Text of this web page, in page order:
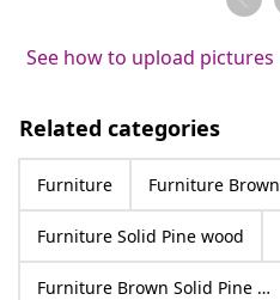
See how to upload pictures
Related categories
Furniture Furniture Brown
Furniture Solid Pine wood
Furniture Brown Solid Pine wood